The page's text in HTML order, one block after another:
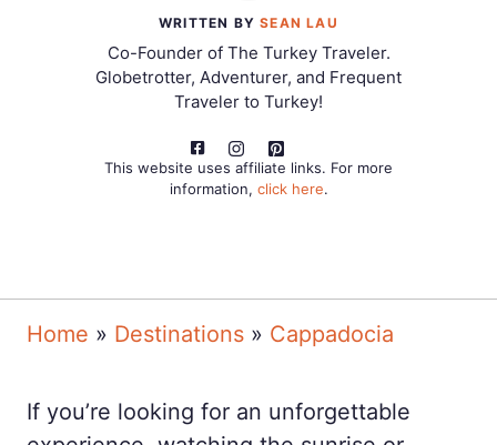
WRITTEN BYSEAN LAU
Co-Founder of The Turkey Traveler.
Globetrotter, Adventurer, and Frequent
Traveler to Turkey!
This website uses affiliate links. For more
information, click here.
Home » Destinations » Cappadocia
If you’re looking for an unforgettable